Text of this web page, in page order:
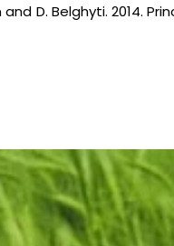
and D. Belghyti. 2014.